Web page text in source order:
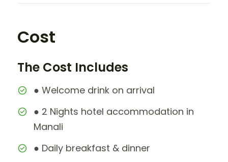
Cost
The Cost Includes
● Welcome drink on arrival
● 2 Nights hotel accommodation in
Manali
● Daily breakfast & dinner